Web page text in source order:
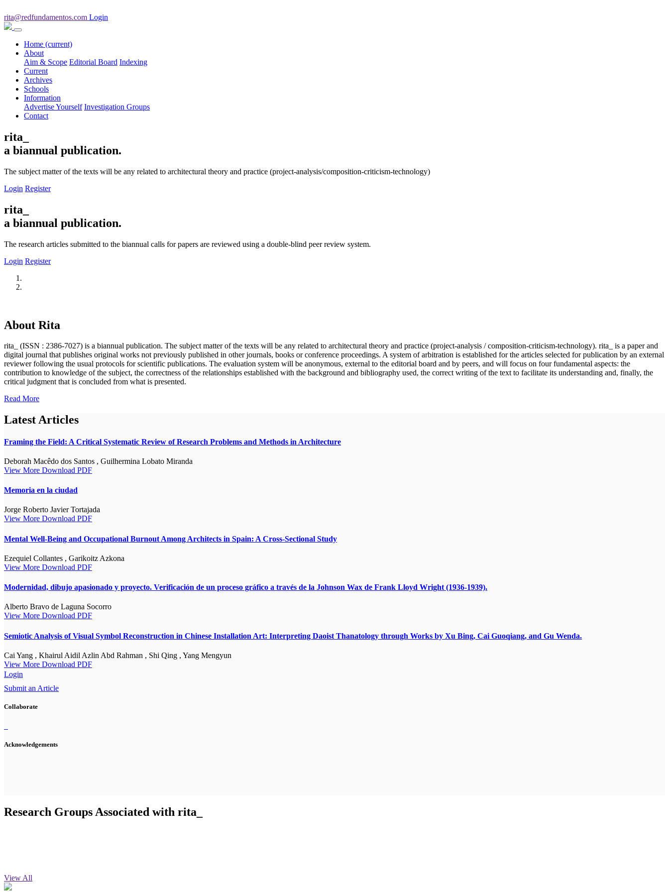
rita@redfundamentos.com Login
Home (current)
About
Aim & Scope Editorial Board Indexing
Current
Archives
Schools
Information
Advertise Yourself Investigation Groups
Contact
rita_
a biannual publication.
The subject matter of the texts will be any related to architectural theory and practice (project-analysis/composition-criticism-technology)
Login Register
rita_
a biannual publication.
The research articles submitted to the biannual calls for papers are reviewed using a double-blind peer review system.
Login Register
About Rita
rita_ (ISSN : 2386-7027) is a biannual publication. The subject matter of the texts will be any related to architectural theory and practice (project-analysis / composition-criticism-technology). rita_ is a paper and
digital journal that publishes original works not previously published in other journals, books or conference proceedings. A system of arbitration is established for the articles selected for publication by an external
reviewer following the usual protocols for scientific publications. The evaluation system will be anonymous, external to the editorial board and by peers, and will focus on four fundamental aspects: the
contribution to knowledge of the subject, the correctness of the relationships established with the background and bibliography used, the correct writing of the text to facilitate its understanding and, finally, the
critical judgment that is concluded from what is presented.
Read More
Latest Articles
Framing the Field: A Critical Systematic Review of Research Problems and Methods in Architecture
Deborah Macêdo dos Santos , Guilhermina Lobato Miranda
View More Download PDF
Memoria en la ciudad
Jorge Roberto Javier Tortajada
View More Download PDF
Mental Well-Being and Occupational Burnout Among Architects in Spain: A Cross-Sectional Study
Ezequiel Collantes , Garikoitz Azkona
View More Download PDF
Modernidad, dibujo apasionado y proyecto. Verificación de un proceso gráfico a través de la Johnson Wax de Frank Lloyd Wright (1936-1939).
Alberto Bravo de Laguna Socorro
View More Download PDF
Semiotic Analysis of Visual Symbol Reconstruction in Chinese Installation Art: Interpreting Daoist Thanatology through Works by Xu Bing, Cai Guoqiang, and Gu Wenda.
Cai Yang , Khairul Aidil Azlin Abd Rahman , Shi Qing , Yang Mengyun
View More Download PDF
Login
Submit an Article
Collaborate
Acknowledgements
Research Groups Associated with rita_
View All